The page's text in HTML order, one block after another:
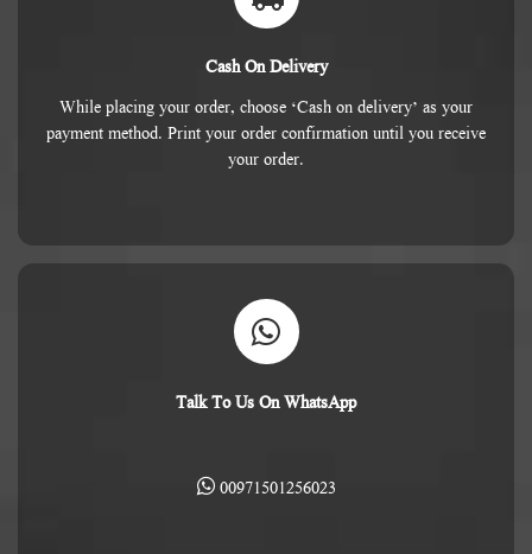
Cash On Delivery
While placing your order, choose ‘Cash on delivery’ as your
payment method. Print your order confirmation until you receive
your order.
Talk To Us On WhatsApp
00971501256023